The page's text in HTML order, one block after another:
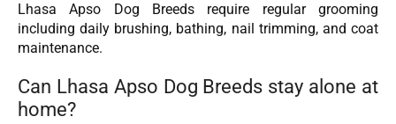
Lhasa Apso Dog Breeds require regular grooming
including daily brushing, bathing, nail trimming, and coat
maintenance.
Can Lhasa Apso Dog Breeds stay alone at
home?